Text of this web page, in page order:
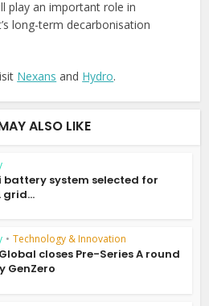
play an important role in
long-term decarbonisation
Nexans and Hydro.
ALSO LIKE
battery system selected for
grid...
• Technology & Innovation
closes Pre-Series A round
GenZero